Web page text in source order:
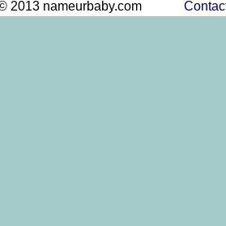
© 2013 nameurbaby.com